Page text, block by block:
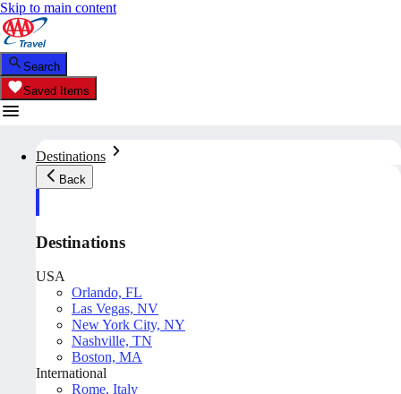
Skip to main content
Search
Saved Items
Destinations
Back
Destinations
USA
Orlando, FL
Las Vegas, NV
New York City, NY
Nashville, TN
Boston, MA
International
Rome, Italy